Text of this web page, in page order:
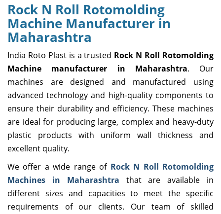
Rock N Roll Rotomolding
Machine Manufacturer in
Maharashtra
India Roto Plast is a trusted Rock N Roll Rotomolding
Machine manufacturer in Maharashtra. Our
machines are designed and manufactured using
advanced technology and high-quality components to
ensure their durability and efficiency. These machines
are ideal for producing large, complex and heavy-duty
plastic products with uniform wall thickness and
excellent quality.
We offer a wide range of Rock N Roll Rotomolding
Machines in Maharashtra that are available in
different sizes and capacities to meet the specific
requirements of our clients. Our team of skilled